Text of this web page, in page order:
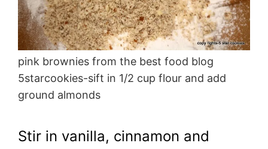
pink brownies from the best food blog
5starcookies-sift in 1/2 cup flour and add
ground almonds
Stir in vanilla, cinnamon and